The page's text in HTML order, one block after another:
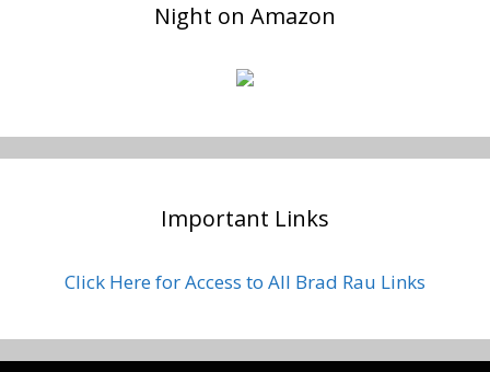
Night on Amazon
Important Links
Click Here for Access to All Brad Rau Links